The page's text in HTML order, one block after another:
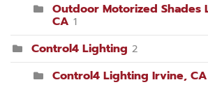
Outdoor Motorized Shades
CA 1
Control4 Lighting 2
Control4 Lighting Irvine, CA